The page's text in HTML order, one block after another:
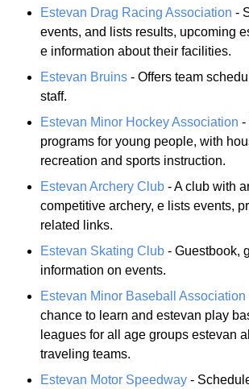
Estevan Drag Racing Association -
events, and lists results, upcoming
e information about their facilities.
Estevan Bruins - Offers team
staff.
Estevan Minor Hockey Association -
programs for young people, with
recreation and sports instruction.
Estevan Archery Club - A club with
competitive archery, e lists events,
related links.
Estevan Skating Club - Guestbook,
information on events.
Estevan Minor Baseball Association
chance to learn and estevan play
leagues for all age groups estevan
traveling teams.
Estevan Motor Speedway -